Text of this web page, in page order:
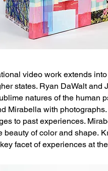
video work extends
states. Ryan DaWalt
natures of the human
Mirabella with
to past experiences.
beauty of color and shape.
facet of experiences at